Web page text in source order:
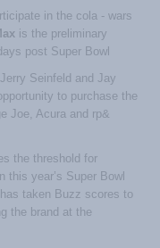
in the cola - wars
is the preliminary
post Super Bowl
Seinfeld and Jay
to purchase the
Joe, Acura and rp&
the threshold for
year’s Super Bowl
taken Buzz scores to
the brand at the